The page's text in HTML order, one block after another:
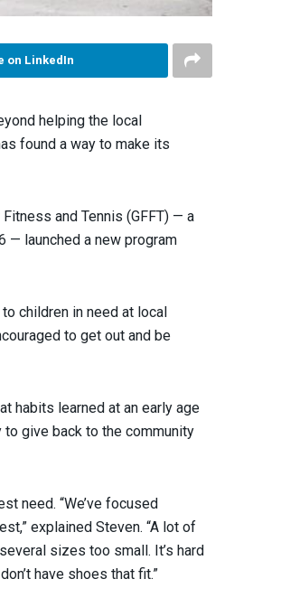
on LinkedIn
helping the local
found a way to make its
and Tennis (GFFT) — a
— launched a new program
children in need at local
to get out and be
habits learned at an early age
to give back to the community
need. “We’ve focused
explained Steven. “A lot of
sizes too small. It’s hard
have shoes that fit.”